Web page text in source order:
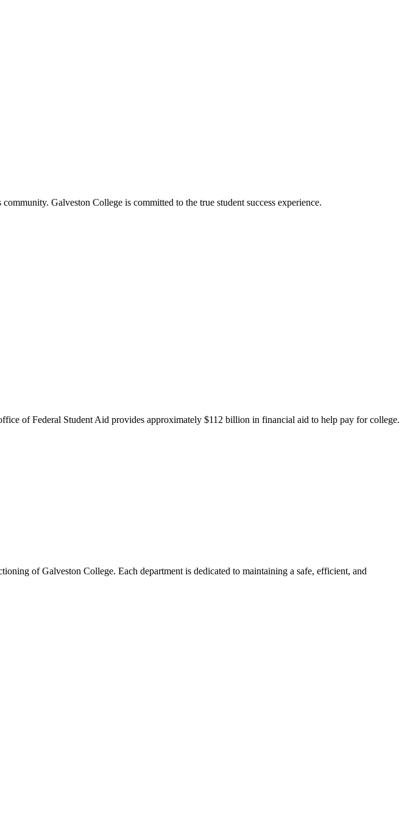
Galveston College is committed to the true student success experience.
of Federal Student Aid provides approximately $112 billion in financial aid to help pay for college.
of Galveston College. Each department is dedicated to maintaining a safe, efficient, and